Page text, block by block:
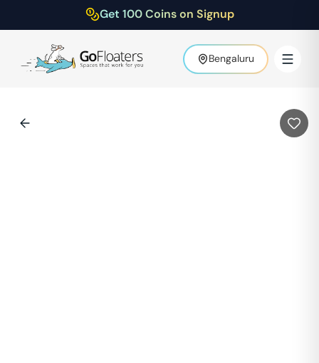
Get 100 Coins on Signup
Bengaluru